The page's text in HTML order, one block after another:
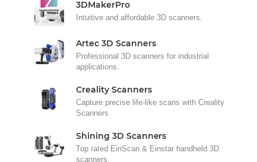
3DMakerPro
Intuitive and affordable 3D scanners.
Artec 3D Scanners
Professional 3D scanners for industrial
applications.
Creality Scanners
Capture precise life-like scans with Creality
Scanners
Shining 3D Scanners
Top rated EinScan & Einstar handheld 3D
scanners.